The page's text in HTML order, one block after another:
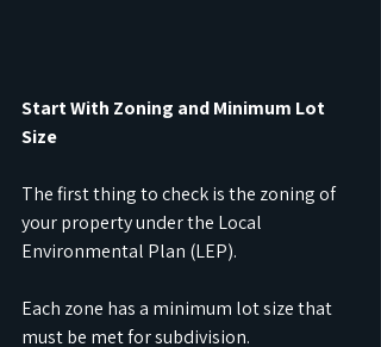
Start With Zoning and Minimum Lot
Size
The first thing to check is the zoning of
your property under the Local
Environmental Plan (LEP).
Each zone has a minimum lot size that
must be met for subdivision.